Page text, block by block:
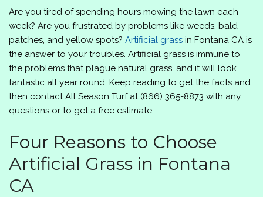
Are you tired of spending hours mowing the lawn each
week? Are you frustrated by problems like weeds, bald
patches, and yellow spots? Artificial grass in Fontana CA is
the answer to your troubles. Artificial grass is immune to
the problems that plague natural grass, and it will look
fantastic all year round. Keep reading to get the facts and
then contactAll Season Turfat (866) 365-8873 with any
questions or to get a free estimate.
Four Reasons to Choose
Artificial Grass in Fontana
CA